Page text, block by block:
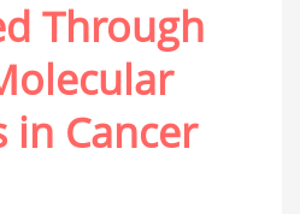
Through
in Cancer